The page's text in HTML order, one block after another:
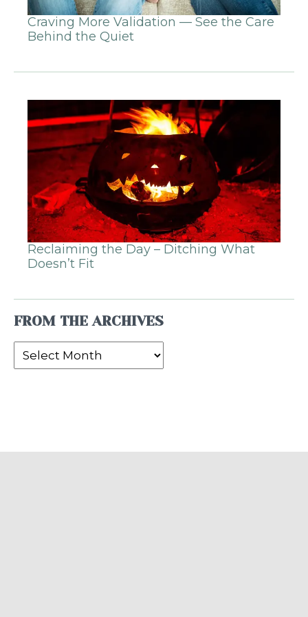
Craving More Validation — See the Care
Behind the Quiet
Reclaiming the Day – Ditching What
Doesn’t Fit
FROM THE ARCHIVES
From
the